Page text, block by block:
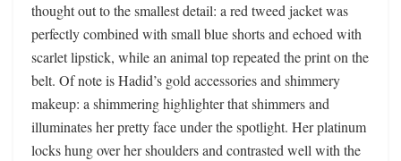
thought out to the smallest detail: a red tweed jacket was
perfectly combined with small blue shorts and echoed with
scarlet lipstick, while an animal top repeated the print on the
belt. Of note is Hadid’s gold accessories and shimmery
makeup: a shimmering highlighter that shimmers and
illuminates her pretty face under the spotlight. Her platinum
locks hung over her shoulders and contrasted well with the